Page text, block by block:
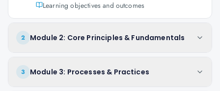
Learning objectives and outcomes
2 Module 2: Core Principles & Fundamentals
3 Module 3: Processes & Practices